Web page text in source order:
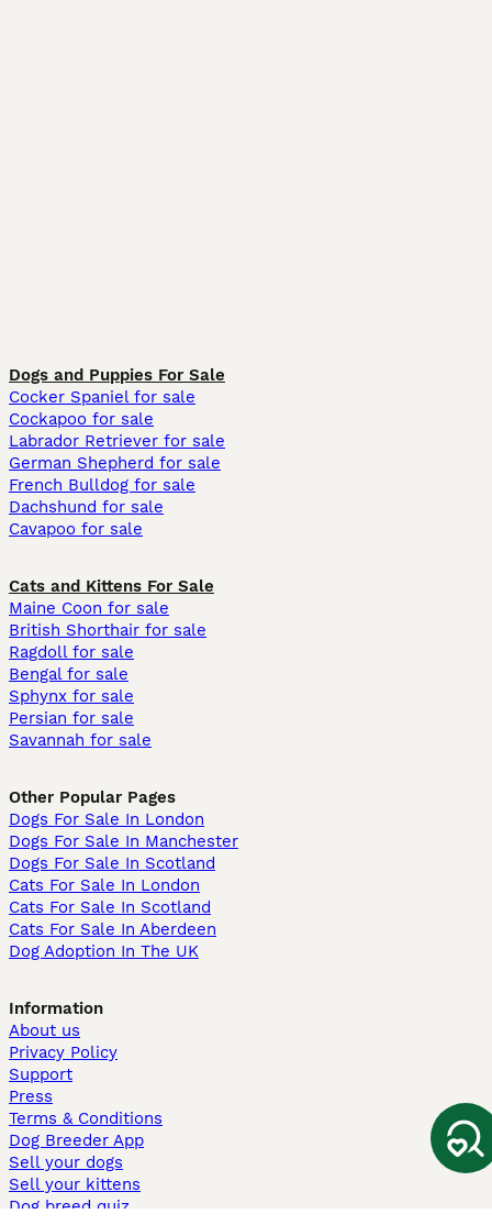
Dogs and Puppies For Sale
Cocker Spaniel for sale
Cockapoo for sale
Labrador Retriever for sale
German Shepherd for sale
French Bulldog for sale
Dachshund for sale
Cavapoo for sale
Cats and Kittens For Sale
Maine Coon for sale
British Shorthair for sale
Ragdoll for sale
Bengal for sale
Sphynx for sale
Persian for sale
Savannah for sale
Other Popular Pages
Dogs For Sale In London
Dogs For Sale In Manchester
Dogs For Sale In Scotland
Cats For Sale In London
Cats For Sale In Scotland
Cats For Sale In Aberdeen
Dog Adoption In The UK
Information
About us
Privacy Policy
Support
Press
Terms & Conditions
Dog Breeder App
Sell your dogs
Sell your kittens
Dog breed quiz